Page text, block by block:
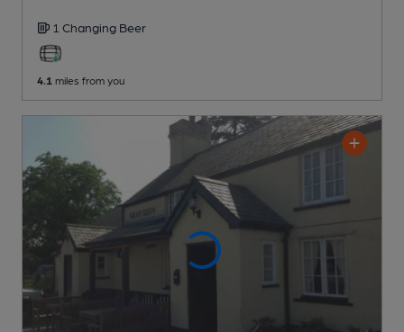
1 Changing Beer
4.1 miles from you